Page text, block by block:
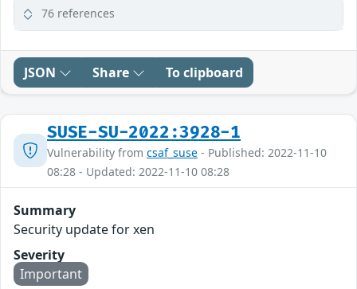
76 references
JSON Share To clipboard
SUSE-SU-2022:3928-1
Vulnerability from csaf_suse - Published: 2022-11-10
08:28 - Updated: 2022-11-10 08:28
Summary
Security update for xen
Severity
Important